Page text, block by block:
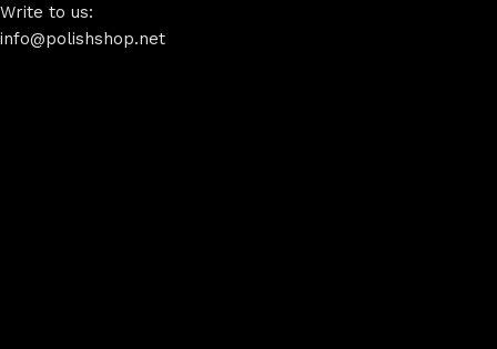
Write to us:
info@polishshop.net